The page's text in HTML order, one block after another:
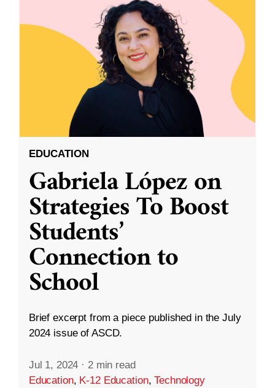
EDUCATION
Gabriela López on
Strategies To Boost
Students’
Connection to
School
Brief excerpt from a piece published in the July
2024 issue of ASCD.
Jul 1, 2024 · 2 min read
Education, K-12 Education,Technology